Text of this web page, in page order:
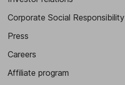
Corporate Social Responsibility
Press
Careers
Affiliate program